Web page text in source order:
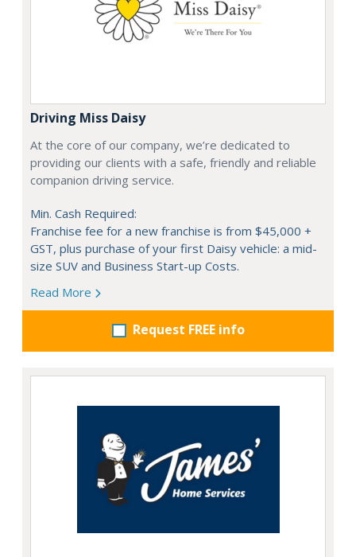
Driving Miss Daisy
At the core of our company, we’re dedicated to
providing our clients with a safe, friendly and reliable
companion driving service.
Min. Cash Required:
Franchise fee for a new franchise is from $45,000 +
GST, plus purchase of your first Daisy vehicle: a mid-
size SUV and Business Start-up Costs.
Read More
Request FREE info